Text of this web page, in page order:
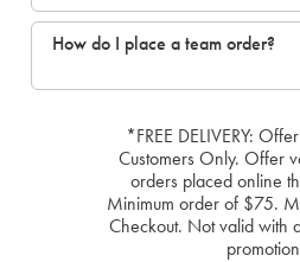
How do I place a team order?
*FREE DELIVERY:
Customers Only. Offer
orders placed online
Minimum order of $75.
Checkout. Not valid with